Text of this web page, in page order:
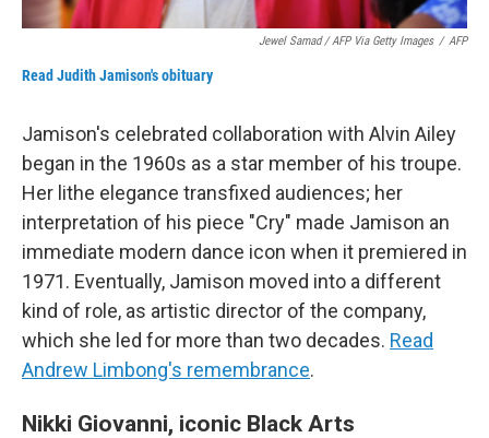
Jewel Samad / AFP Via Getty Images / AFP
Read Judith Jamison's obituary
Jamison's celebrated collaboration with Alvin Ailey
began in the 1960s as a star member of his troupe.
Her lithe elegance transfixed audiences; her
interpretation of his piece "Cry" made Jamison an
immediate modern dance icon when it premiered in
1971. Eventually, Jamison moved into a different
kind of role, as artistic director of the company,
which she led for more than two decades. Read
Andrew Limbong's remembrance.
Nikki Giovanni, iconic Black Arts